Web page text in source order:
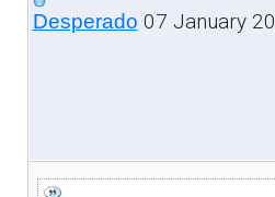
Desperado 07 January